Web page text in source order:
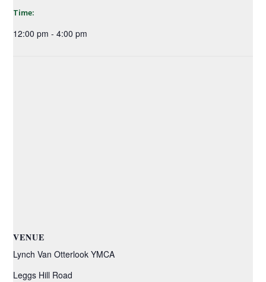
Time:
12:00 pm - 4:00 pm
VENUE
Lynch Van Otterlook YMCA
Leggs Hill Road